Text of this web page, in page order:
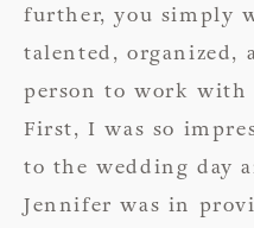
further, you simply
talented, organized,
person to work with
First, I was so
to the wedding day
Jennifer was in